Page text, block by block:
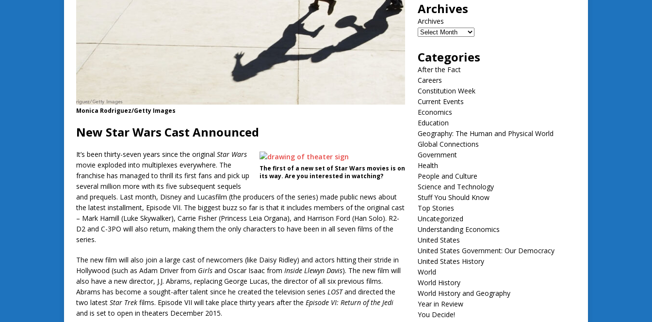
Monica Rodriguez/Getty Images
New Star Wars Cast Announced
The first of a new set of Star Wars movies is on
its way. Are you interested in watching?
It’s been thirty-seven years since the original Star Wars
movie exploded into multiplexes everywhere. The
franchise has managed to thrill its first fans and pick up
several million more with its five subsequent sequels
and prequels. Last month, Disney and Lucasfilm (the producers of the series) made public news about
the latest installment, Episode VII. The biggest buzz so far is that it includes members of the original cast
– Mark Hamill (Luke Skywalker), Carrie Fisher (Princess Leia Organa), and Harrison Ford (Han Solo). R2-
D2 and C-3PO will also return, making them the only characters to have been in all seven films of the
series.
The new film will also join a large cast of newcomers (like Daisy Ridley) and actors hitting their stride in
Hollywood (such as Adam Driver from Girls and Oscar Isaac from Inside Llewyn Davis). The new film will
also have a new director, J.J. Abrams, replacing George Lucas, the director of all six previous films.
Abrams has become a sought-after talent since he created the television series LOSTand directed the
two latest Star Trek films. Episode VII will take place thirty years after the Episode VI: Return of the Jedi
and is set to open in theaters December 2015.
Archives
Archives
Categories
After the Fact
Careers
Constitution Week
Current Events
Economics
Education
Geography: The Human and Physical World
Global Connections
Government
Health
People and Culture
Science and Technology
Stuff You Should Know
Top Stories
Uncategorized
Understanding Economics
United States
United States Government: Our Democracy
United States History
World
World History
World History and Geography
Year in Review
You Decide!